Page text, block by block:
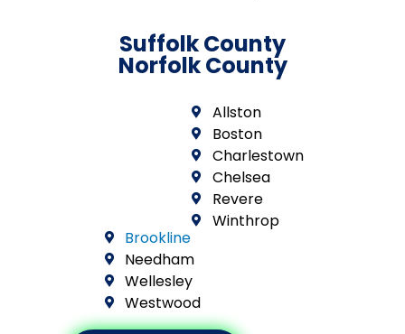
Suffolk County
Norfolk County
Allston
Boston
Charlestown
Chelsea
Revere
Winthrop
Brookline
Needham
Wellesley
Westwood